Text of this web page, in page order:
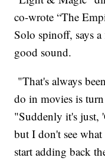
co-wrote “The
Solo spinoff, says
good sound.
"That's always
do in movies is
"Suddenly it's just,
but I don't see
start adding back